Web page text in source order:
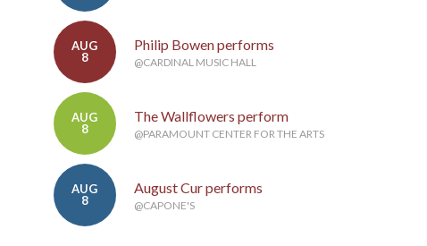
AUG
8
Philip Bowen performs
@CARDINAL MUSIC HALL
AUG
8
The Wallflowers perform
@PARAMOUNT CENTER FOR THE ARTS
AUG
8
August Cur performs
@CAPONE'S